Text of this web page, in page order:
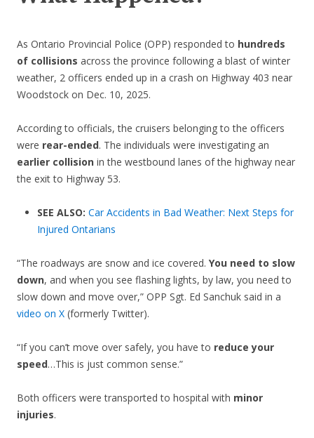
As Ontario Provincial Police (OPP) responded to hundreds
of collisions across the province following a blast of winter
weather, 2 officers ended up in a crash on Highway 403 near
Woodstock on Dec. 10, 2025.
According to officials, the cruisers belonging to the officers
were rear-ended. The individuals were investigating an
earlier collision in the westbound lanes of the highway near
the exit to Highway 53.
SEE ALSO: Car Accidents in Bad Weather: Next Steps for
Injured Ontarians
“The roadways are snow and ice covered. You need to slow
down, and when you see flashing lights, by law, you need to
slow down and move over,” OPP Sgt. Ed Sanchuk said in a
video on X (formerly Twitter).
“If you can’t move over safely, you have to reduce your
speed…This is just common sense.”
Both officers were transported to hospital with minor
injuries.